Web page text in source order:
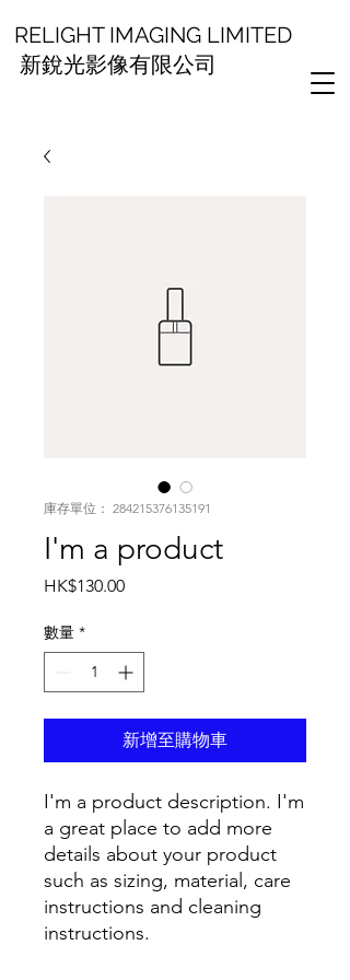
RELIGHT IMAGING LIMITED
新銳光影像有限公司
庫存單位： 284215376135191
I'm a product
HK$130.00價
數量 *
新增至購物車
I'm a product description. I'm
a great place to add more
details about your product
such as sizing, material, care
instructions and cleaning
instructions.